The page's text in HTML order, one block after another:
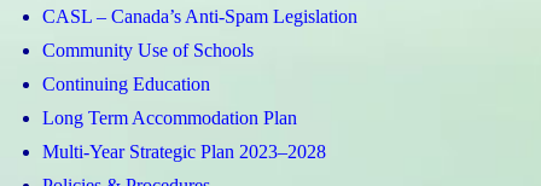
CASL – Canada’s Anti-Spam Legislation
Community Use of Schools
Continuing Education
Long Term Accommodation Plan
Multi-Year Strategic Plan 2023–2028